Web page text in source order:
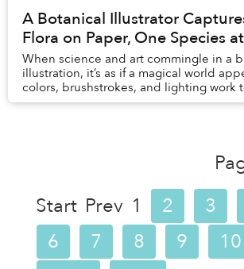
A Botanical Illustrator
Flora on Paper, One Species
When science and art commingle in a
illustration, it’s as if a magical world
colors, brushstrokes, and lighting work
only replicate but also breathe life into
Start Prev 1 2 3
6
7 8 9
10